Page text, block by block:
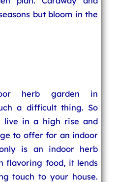
but bloom in the
herb garden in
a difficult thing. So
live in a high rise and
to offer for an indoor
is an indoor herb
flavoring food, it lends
touch to your house.